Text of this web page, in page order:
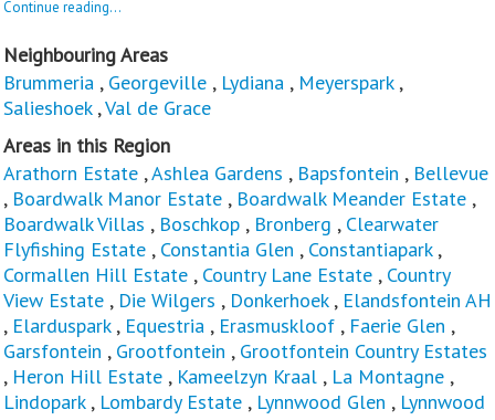
Continue reading...
Neighbouring Areas
Brummeria , Georgeville , Lydiana , Meyerspark,
Salieshoek,Val de Grace
Areas in this Region
Arathorn Estate ,Ashlea Gardens , Bapsfontein , Bellevue
, Boardwalk Manor Estate , Boardwalk Meander Estate ,
Boardwalk Villas , Boschkop , Bronberg , Clearwater
Flyfishing Estate , Constantia Glen , Constantiapark,
Cormallen Hill Estate , Country Lane Estate , Country
View Estate , Die Wilgers , Donkerhoek, Elandsfontein AH
, Elarduspark, Equestria , Erasmuskloof , Faerie Glen ,
Garsfontein , Grootfontein , Grootfontein Country Estates
, Heron Hill Estate , Kameelzyn Kraal , La Montagne ,
Lindopark, Lombardy Estate , Lynnwood Glen , Lynnwood